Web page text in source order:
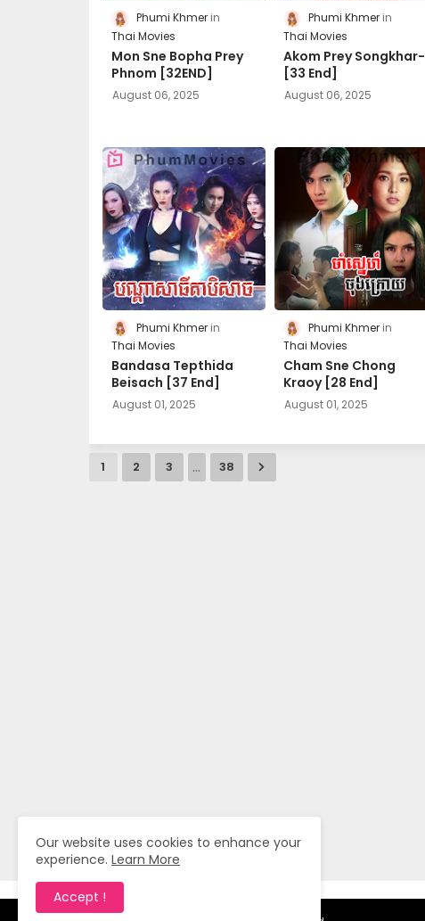
Phumi Khmer
Thai Movies
Mon Sne Bopha Prey
Phnom [32END]
August 06, 2025
Phumi Khmer
Thai Movies
Akom Prey Songkhar-
[33 End]
August 06, 2025
Phumi Khmer
Thai Movies
Bandasa Tepthida
Beisach [37 End]
August 01, 2025
Phumi Khmer
Thai Movies
Cham Sne Chong
Kraoy [28 End]
August 01, 2025
1 2 3 ... 38
Our website uses cookies to enhance your
experience. Learn More
Accept !